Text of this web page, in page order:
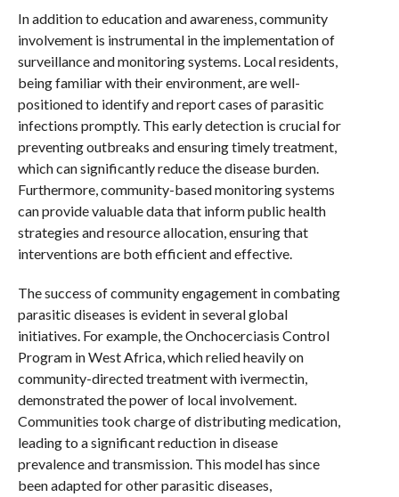
In addition to education and awareness, community
involvement is instrumental in the implementation of
surveillance and monitoring systems. Local residents,
being familiar with their environment, are well-
positioned to identify and report cases of parasitic
infections promptly. This early detection is crucial for
preventing outbreaks and ensuring timely treatment,
which can significantly reduce the disease burden.
Furthermore, community-based monitoring systems
can provide valuable data that inform public health
strategies and resource allocation, ensuring that
interventions are both efficient and effective.
The success of community engagement in combating
parasitic diseases is evident in several global
initiatives. For example, the Onchocerciasis Control
Program in West Africa, which relied heavily on
community-directed treatment with ivermectin,
demonstrated the power of local involvement.
Communities took charge of distributing medication,
leading to a significant reduction in disease
prevalence and transmission. This model has since
been adapted for other parasitic diseases,